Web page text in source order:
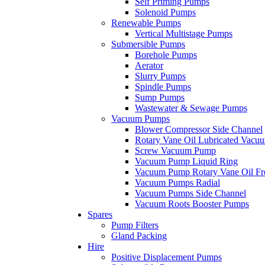
Solenoid Pumps
Renewable Pumps
Vertical Multistage Pumps
Submersible Pumps
Borehole Pumps
Aerator
Slurry Pumps
Spindle Pumps
Sump Pumps
Wastewater & Sewage Pumps
Vacuum Pumps
Blower Compressor Side Channel
Rotary Vane Oil Lubricated
Screw Vacuum Pump
Vacuum Pump Liquid Ring
Vacuum Pump Rotary Vane Oil
Vacuum Pumps Radial
Vacuum Pumps Side Channel
Vacuum Roots Booster Pumps
Spares
Pump Filters
Gland Packing
Hire
Positive Displacement Pumps